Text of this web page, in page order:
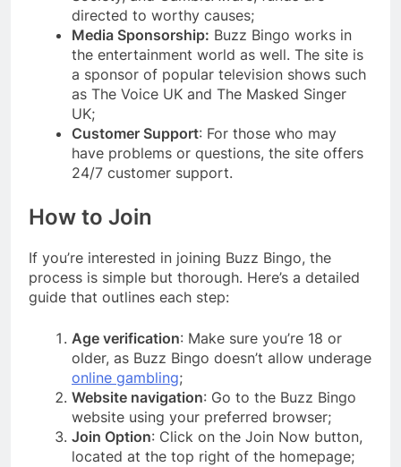
directed to worthy causes;
Media Sponsorship: Buzz Bingo works in
the entertainment world as well. The site is
a sponsor of popular television shows such
as The Voice UK and The Masked Singer
UK;
Customer Support: For those who may
have problems or questions, the site offers
24/7 customer support.
How to Join
If you’re interested in joining Buzz Bingo, the
process is simple but thorough. Here’s a detailed
guide that outlines each step:
Age verification: Make sure you’re 18 or
older, as Buzz Bingo doesn’t allow underage
online gambling;
Website navigation: Go to the Buzz Bingo
website using your preferred browser;
Join Option: Click on the Join Now button,
located at the top right of the homepage;